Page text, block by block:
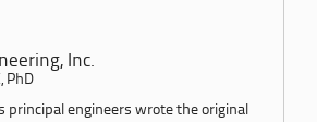
Inc.
PhD
principal engineers wrote the original